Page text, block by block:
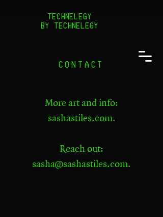
TECHNELEGY
BY TECHNELEGY
CONTACT
​More art and info:
sashastiles.com.
Reach out:
sasha@sashastiles.com.